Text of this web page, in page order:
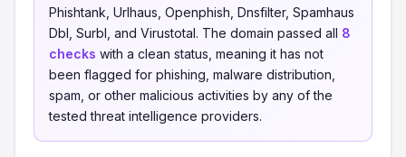
Phishtank, Urlhaus, Openphish, Dnsfilter, Spamhaus
Dbl, Surbl, and Virustotal. The domain passed all 8
checks with a clean status, meaning it has not
been flagged for phishing, malware distribution,
spam, or other malicious activities by any of the
tested threat intelligence providers.